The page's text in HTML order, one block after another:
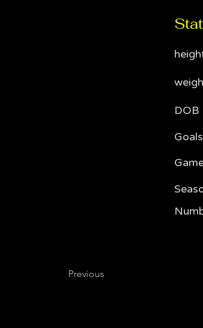
DOB
Goals
Previous